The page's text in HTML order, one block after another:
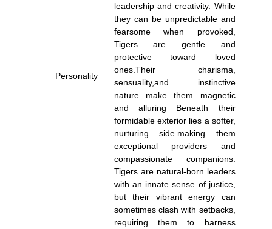
Personality
leadership and creativity. While
they can be unpredictable and
fearsome when provoked,
Tigers are gentle and
protective toward loved
ones.Their charisma,
sensuality,and instinctive
nature make them magnetic
and alluring Beneath their
formidable exterior lies a softer,
nurturing side.making them
exceptional providers and
compassionate companions.
Tigers are natural-born leaders
with an innate sense of justice,
but their vibrant energy can
sometimes clash with setbacks,
requiring them to harness